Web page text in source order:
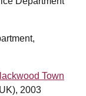
Town
2003